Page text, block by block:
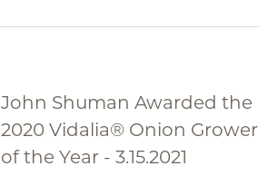
John Shuman Awarded the
2020 Vidalia® Onion Grower
of the Year - 3.15.2021